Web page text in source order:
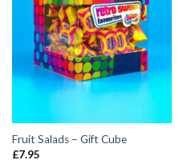
Fruit Salads – Gift Cube
£7.95